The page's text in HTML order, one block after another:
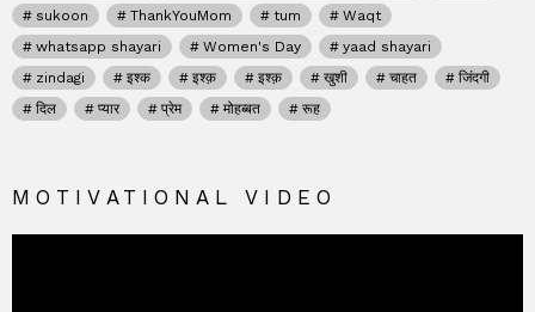
sukoon
ThankYouMom tum
Waqt
whatsapp shayari
Women's Day
yaad shayari
zindagi
इश्क इश्क़ इश्क़ खुशी चाहत
जिंदगी
दिल
प्यार प्रेम मोहब्बत रूह
MOTIVATIONAL VIDEO